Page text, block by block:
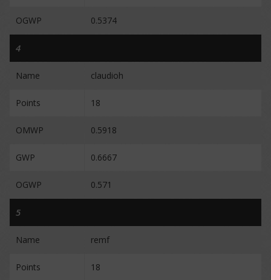
OGWP 0.5374
4
Name claudioh
Points 18
OMWP 0.5918
GWP 0.6667
OGWP 0.571
5
Name remf
Points 18